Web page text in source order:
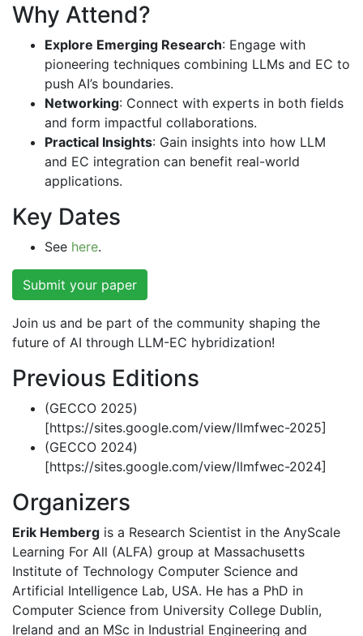
Why Attend?
Explore Emerging Research: Engage with
pioneering techniques combining LLMs and EC to
push AI’s boundaries.
Networking: Connect with experts in both fields
and form impactful collaborations.
Practical Insights: Gain insights into how LLM
and EC integration can benefit real-world
applications.
Key Dates
See here.
Submit your paper
Join us and be part of the community shaping the
future of AI through LLM-EC hybridization!
Previous Editions
(GECCO 2025)
[https://sites.google.com/view/llmfwec-2025]
(GECCO 2024)
[https://sites.google.com/view/llmfwec-2024]
Organizers
Erik Hemberg is a Research Scientist in the AnyScale
Learning For All (ALFA) group at Massachusetts
Institute of Technology Computer Science and
Artificial Intelligence Lab, USA. He has a PhD in
Computer Science from University College Dublin,
Ireland and an MSc in Industrial Engineering and